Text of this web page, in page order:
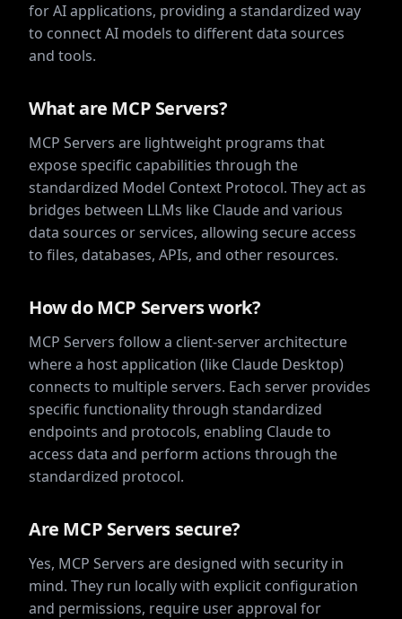
for AI applications, providing a standardized way
to connect AI models to different data sources
and tools.
What are MCP Servers?
MCP Servers are lightweight programs that
expose specific capabilities through the
standardized Model Context Protocol. They act as
bridges between LLMs like Claude and various
data sources or services, allowing secure access
to files, databases, APIs, and other resources.
How do MCP Servers work?
MCP Servers follow a client-server architecture
where a host application (like Claude Desktop)
connects to multiple servers. Each server provides
specific functionality through standardized
endpoints and protocols, enabling Claude to
access data and perform actions through the
standardized protocol.
Are MCP Servers secure?
Yes, MCP Servers are designed with security in
mind. They run locally with explicit configuration
and permissions, require user approval for